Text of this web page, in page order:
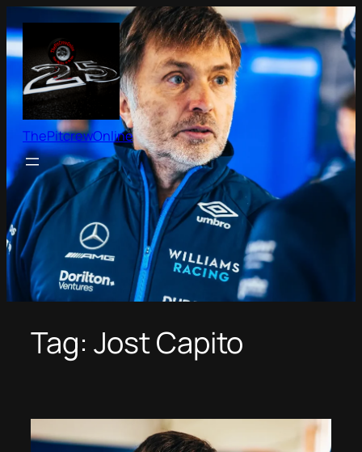
to
content
ThePitcrewOnline
Tag: Jost Capito